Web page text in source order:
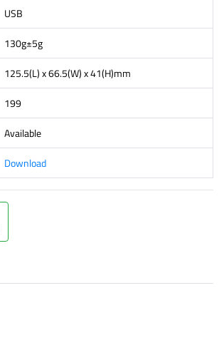
USB
130g±5g
125.5(L) x 66.5(W) x 41(H)mm
199
Available
Download